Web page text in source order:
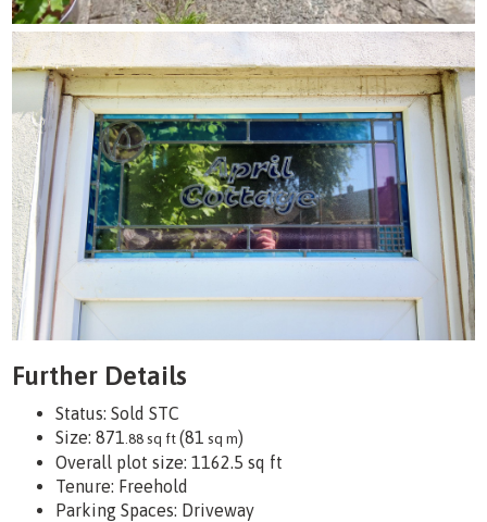
Further Details
Status: Sold STC
Size:871 .88 sq ft(81 sq m)
Overall plot size:1162.5 sq ft
Tenure: Freehold
Parking Spaces: Driveway